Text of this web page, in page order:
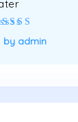
out
5
by admin